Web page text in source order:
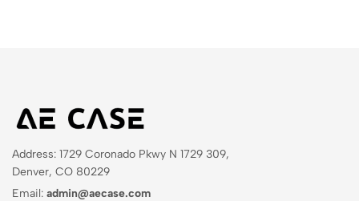
Address: 1729 Coronado Pkwy N 1729 309,
Denver, CO 80229
Email: admin@aecase.com